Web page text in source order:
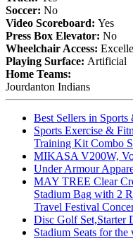
Soccer: No
Video Scoreboard: Yes
Press Box Elevator: No
Wheelchair Access:
Playing Surface: Artificial
Home Teams:
Jourdanton Indians
Best Sellers in
Sports Exercise &
Training Kit Combo
MIKASA V200W,
Under Armour
MAY TREE Clear
Stadium Bag with 2
Travel Festival
Disc Golf Set,Starter
Stadium Seats for